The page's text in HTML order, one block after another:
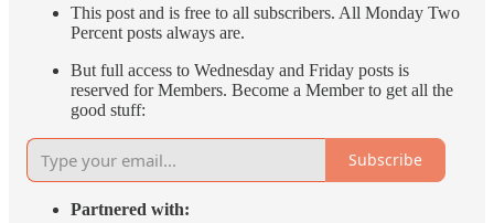
This post and is free to all subscribers. All Monday Two
Percent posts always are.
But full access to Wednesday and Friday posts is
reserved for Members. Become a Member to get all the
good stuff:
Subscribe
Partnered with: